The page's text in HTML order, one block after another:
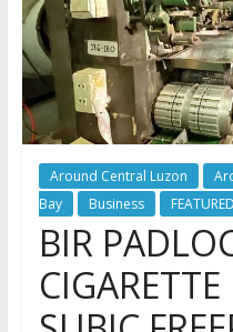
Around Central Luzon
Bay
Business FEATURED
BIR